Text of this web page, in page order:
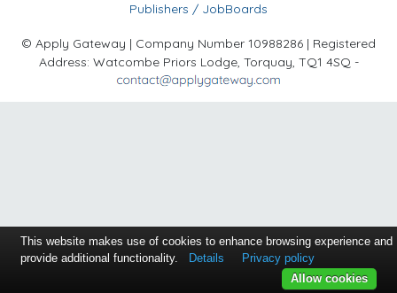
Publishers / JobBoards
© Apply Gateway | Company Number 10988286 | Registered
Address: Watcombe Priors Lodge, Torquay, TQ1 4SQ -
This website makes use of cookies to enhance browsing experience and
provide additional functionality.
Details
Privacy policy
Allow cookies